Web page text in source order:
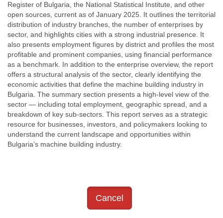
Register of Bulgaria, the National Statistical Institute, and other
open sources, current as of January 2025. It outlines the territorial
distribution of industry branches, the number of enterprises by
sector, and highlights cities with a strong industrial presence. It
also presents employment figures by district and profiles the most
profitable and prominent companies, using financial performance
as a benchmark. In addition to the enterprise overview, the report
offers a structural analysis of the sector, clearly identifying the
economic activities that define the machine building industry in
Bulgaria. The summary section presents a high-level view of the
sector — including total employment, geographic spread, and a
breakdown of key sub-sectors. This report serves as a strategic
resource for businesses, investors, and policymakers looking to
understand the current landscape and opportunities within
Bulgaria’s machine building industry.
Cancel